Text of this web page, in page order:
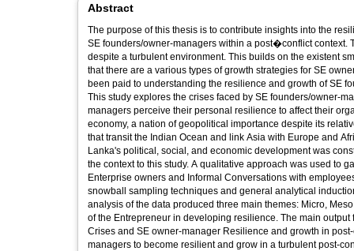
Abstract
The purpose of this thesis is to contribute insights into the
SE founders/owner-managers within a post�conflict context.
despite a turbulent environment. This builds on the existent small enterprise resilience and growth literature where it has been recognized
that there are a various types of growth strategies for SE
been paid to understanding the resilience and growth of SE founders/owner-managers operating in turbulent post-conflict environments.
This study explores the crises faced by SE founders/owner-
managers perceive their personal resilience to affect their
economy, a nation of geopolitical importance despite its
that transit the Indian Ocean and link Asia with Europe and
Lanka's political, social, and economic development was
the context to this study. A qualitative approach was used to gather empirical data through in-depth semi-structured interviews with Small
Enterprise owners and Informal Conversations with
snowball sampling techniques and general analytical induction approach were used for data collection and analysis, respectively. The
analysis of the data produced three main themes: Micro,
of the Entrepreneur in developing resilience. The main output from the present research is a novel framework of Multi-level Analysis of
Crises and SE owner-manager Resilience and growth in
managers to become resilient and grow in a turbulent post-